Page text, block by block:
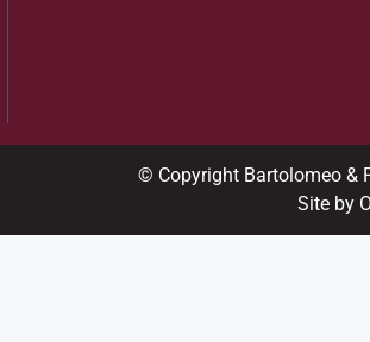
© Copyright Bartolomeo &
Site by